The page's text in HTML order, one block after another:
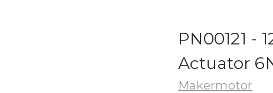
PN00121 -
Actuator
Makermotor